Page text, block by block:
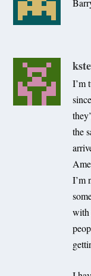
Offshore wind
December 26, 2010
I’m
the
I’m
with